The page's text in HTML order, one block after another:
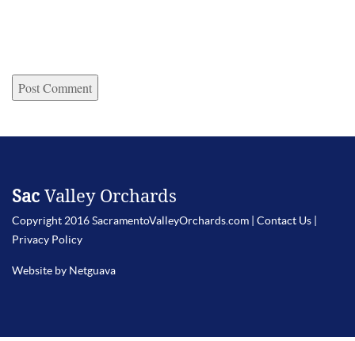
Sac Valley Orchards
Copyright 2016 SacramentoValleyOrchards.com | Contact Us
Privacy Policy
Website by Netguava